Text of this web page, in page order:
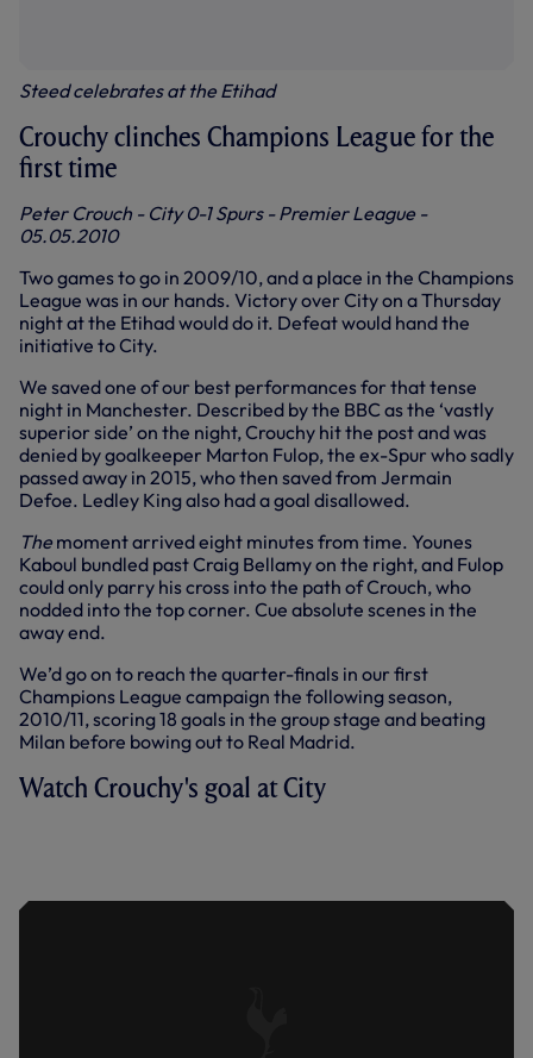
Steed celebrates at the Etihad
Crouchy clinches Champions League for the
first time
Peter Crouch - City 0-1 Spurs - Premier League -
05.05.2010
Two games to go in 2009/10, and a place in the Champions
League was in our hands. Victory over City on a Thursday
night at the Etihad would do it. Defeat would hand the
initiative to City.
We saved one of our best performances for that tense
night in Manchester. Described by the BBC as the ‘vastly
superior side’ on the night, Crouchy hit the post and was
denied by goalkeeper Marton Fulop, the ex-Spur who sadly
passed away in 2015, who then saved from Jermain
Defoe. Ledley King also had a goal disallowed.
The moment arrived eight minutes from time. Younes
Kaboul bundled past Craig Bellamy on the right, and Fulop
could only parry his cross into the path of Crouch, who
nodded into the top corner. Cue absolute scenes in the
away end.
We’d go on to reach the quarter-finals in our first
Champions League campaign the following season,
2010/11, scoring 18 goals in the group stage and beating
Milan before bowing out to Real Madrid.
Watch Crouchy's goal at City